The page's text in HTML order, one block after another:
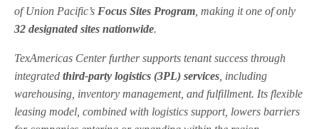
ofUnion Pacific’s Focus Sites Program , making it one of only
32 designated sites nationwide.
TexAmericas Center further supports tenant success through
integratedthird-party logistics (3PL) services , including
warehousing, inventory management, and fulfillment. Its flexible
leasing model, combined with logistics support, lowers barriers